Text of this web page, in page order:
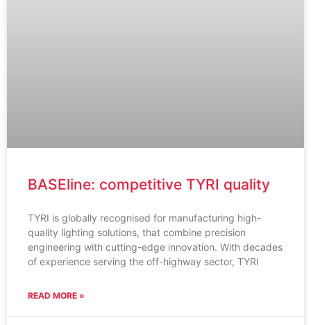
BASEline: competitive TYRI quality
TYRI is globally recognised for manufacturing high-
quality lighting solutions, that combine precision
engineering with cutting-edge innovation. With decades
of experience serving the off-highway sector, TYRI
READ MORE »